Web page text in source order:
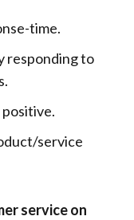
time.
responding to
service
serviceon